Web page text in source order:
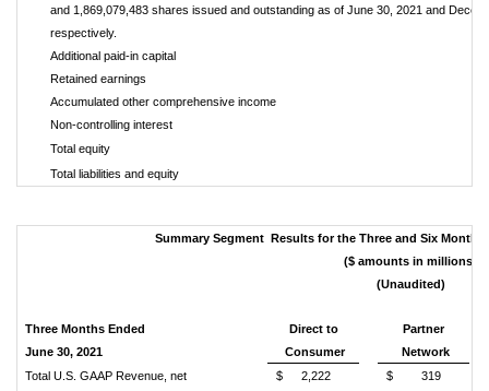
and 1,869,079,483 shares issued and outstanding as of June 30, 2021 and
respectively.
Additional paid-in capital
Retained earnings
Accumulated other comprehensive income
Non-controlling interest
Total equity
Total liabilities and equity
Summary Segment Results for the Three and Six Months
($ amounts in millions)
(Unaudited)
Three Months Ended
June 30, 2021
Direct to
Consumer
Partner
Network
Total U.S. GAAP Revenue, net
$ 2,222 $
319